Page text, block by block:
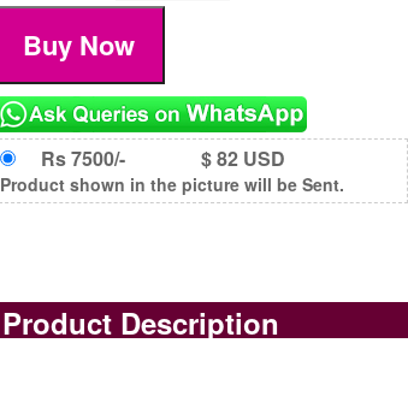
Rs 7500/- $ 82 USD
Product shown in the picture will be Sent.
Product Description